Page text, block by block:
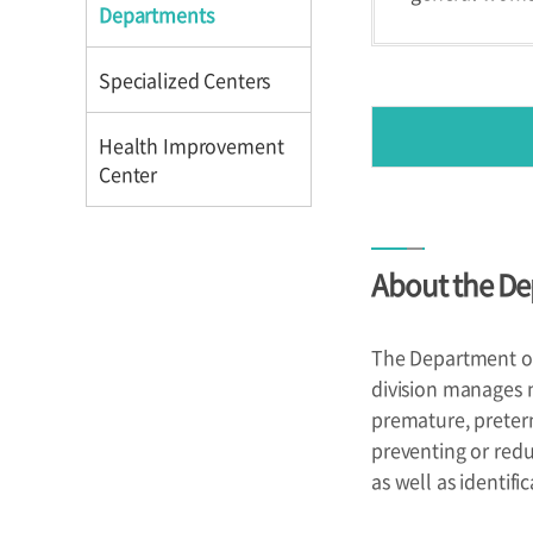
Departments
Specialized Centers
Health Improvement
Center
About the
The Department
division
premature,
preventing or
as well as